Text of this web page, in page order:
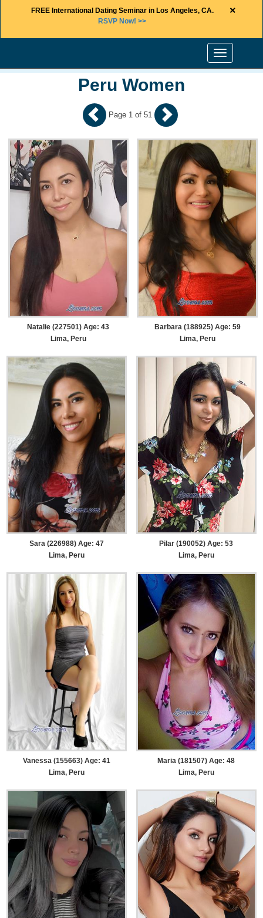
FREE International Dating Seminar in Los Angeles, CA.
RSVP Now! >>
×
Toggle
navigation
Peru Women
Natalie (227501) Age: 43
Lima, Peru
Barbara (188925) Age: 59
Lima, Peru
Sara (226988) Age: 47
Lima, Peru
Pilar (190052) Age: 53
Lima, Peru
Vanessa (155663) Age: 41
Lima, Peru
Maria (181507) Age: 48
Lima, Peru
Page 1 of 51